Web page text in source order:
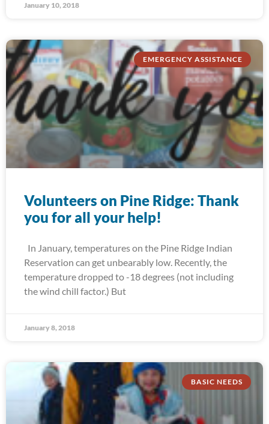
January 10, 2018
EMERGENCY ASSISTANCE
Volunteers on Pine Ridge: Thank
you for all your help!
In January, temperatures on the Pine Ridge Indian
Reservation can get unbearably low. Recently, the
temperature dropped to -18 degrees (not including
the wind chill factor.) But
January 8, 2018
BASIC NEEDS